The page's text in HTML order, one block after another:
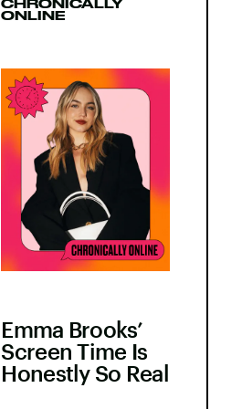
CHRONICALLY
ONLINE
Emma Brooks’
Screen Time Is
Honestly So Real